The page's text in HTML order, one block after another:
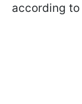
according to